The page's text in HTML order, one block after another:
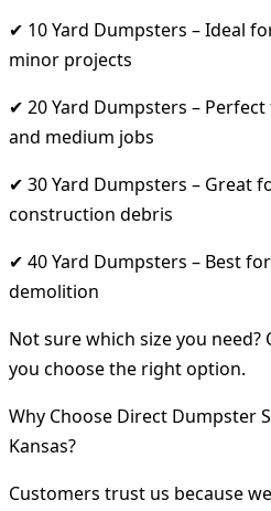
✔ 10 Yard Dumpsters – Ideal
minor projects
✔ 20 Yard Dumpsters –
and medium jobs
✔ 30 Yard Dumpsters – Great
construction debris
✔ 40 Yard Dumpsters – Best
demolition
Not sure which size you
you choose the right option.
Why Choose Direct Dumpster
Kansas?
Customers trust us because